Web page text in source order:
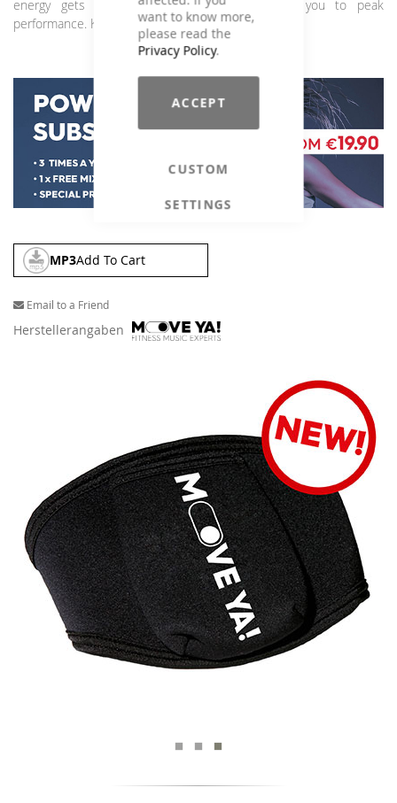
want to know more,
please read the
Privacy Policy.
ACCEPT
CUSTOM
SETTINGS
energy gets your body pumping and pushes you to peak
performance. Kick away the autumn blues!
MP3Add To Cart
Email to a Friend
Herstellerangaben